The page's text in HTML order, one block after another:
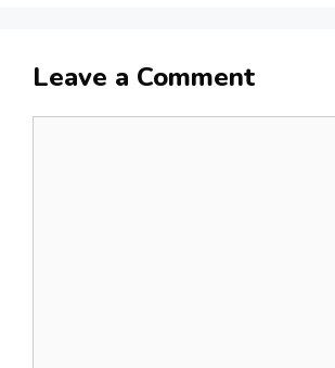
Leave a Comment